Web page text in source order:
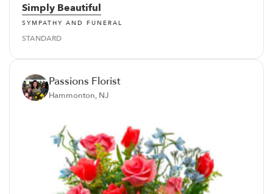
Simply Beautiful
SYMPATHY AND FUNERAL
STANDARD
Passions Florist
Hammonton, NJ